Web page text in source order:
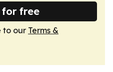
for free
to our Terms &